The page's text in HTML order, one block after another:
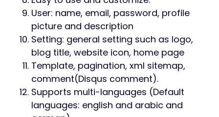
User: name, email, password, profile
picture and description
Setting: general setting such as logo,
blog title, website icon, home page
Template, pagination, xml sitemap,
comment(Disqus comment).
Supports multi-languages (Default
languages: english and arabic and